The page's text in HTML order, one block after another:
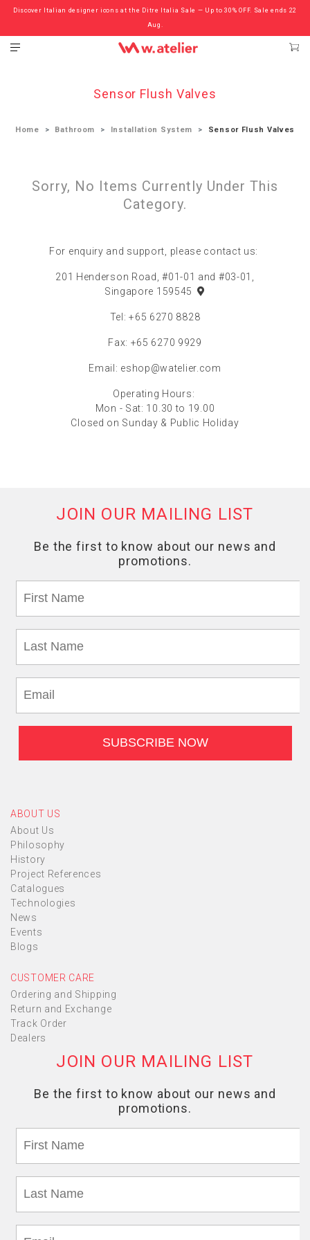
Discover Italian designer icons at the Ditre Italia Sale — Up to 30% OFF. Sale ends 22
Aug.
Check out the ‘Must Haves’ Fritz Hansen Chairs. Limited Sale Now On.
Sensor Flush Valves
Home Bathroom Installation System Sensor Flush Valves
Sorry, No Items Currently Under This
Category.
For enquiry and support, please contact us:
201 Henderson Road, #01-01 and #03-01,
Singapore 159545
Tel: +65 6270 8828
Fax: +65 6270 9929
Email: eshop@watelier.com
Operating Hours:
Mon - Sat: 10.30 to 19.00
Closed on Sunday & Public Holiday
ABOUT US
About Us
Philosophy
History
Project References
Catalogues
Technologies
News
Events
Blogs
CUSTOMER CARE
Ordering and Shipping
Return and Exchange
Track Order
Dealers